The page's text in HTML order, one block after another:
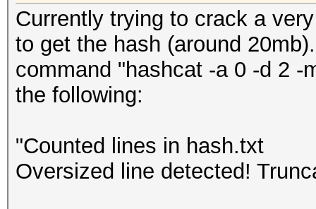
Currently trying to crack a
to get the hash (around
command "hashcat -a 0 -d 2 -
the following:
"Counted lines in hash.txt
Oversized line detected!